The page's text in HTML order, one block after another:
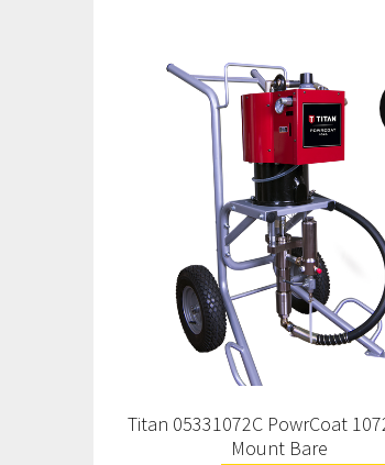
Titan 05331072C PowrCoat
Mount Bare